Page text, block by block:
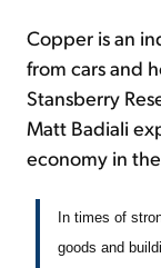
Copper is an
from cars and
Stansberry
Matt Badiali
economy in the
In times of
goods and